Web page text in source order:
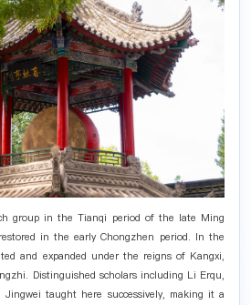
group in the Tianqi period of the late Ming
in the early Chongzhen period. In the
and expanded under the reigns of Kangxi,
Distinguished scholars including Li Erqu,
taught here successively, making it a